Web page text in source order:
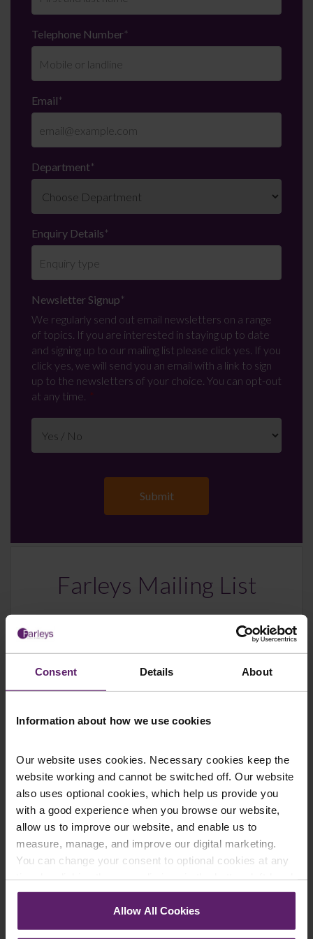
Consent Details About
Information about how we use cookies
Our website uses cookies. Necessary cookies keep the
website working and cannot be switched off. Our website
also uses optional cookies, which help us provide you
with a good experience when you browse our website,
allow us to improve our website, and enable us to
measure, manage, and improve our digital marketing.
You can change your consent to optional cookies at any
corner of your browser.
See ourCookie Policyfor details of the individual
Allow All Cookies
Telephone Number*
Email*
Department*
Enquiry Details*
Newsletter Signup*
We regularly send out email newsletters on a range
of topics. If you are interested in staying up to date
and signing up to our mailing list please click yes. If you
click yes, we will send you an email with a link to sign
up to the newsletters of your choice. You can opt-out
at any time.
Farleys Mailing List
We regularly publish newsletters, breaking
register your details below and select which
latest relevant information straight to your
Join Mailing List
Instant Online Quote